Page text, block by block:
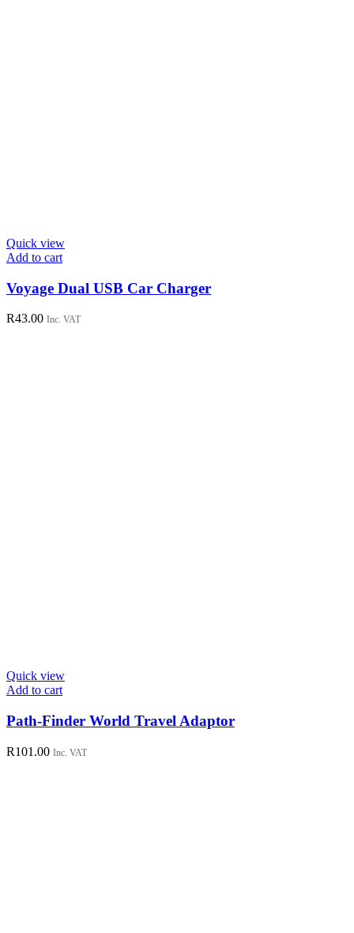
Quick view
Add to cart
Voyage Dual USB Car Charger
R43.00 Inc. VAT
Quick view
Add to cart
Path-Finder World Travel Adaptor
R101.00 Inc. VAT